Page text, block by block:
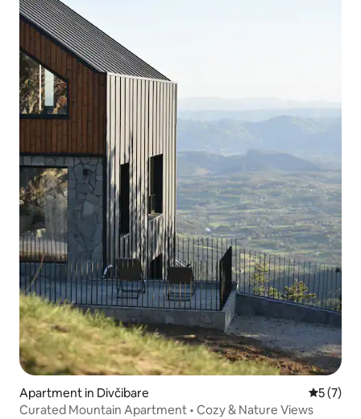
Apartment in Divčibare 5 out of
5 (7)
Curated Mountain Apartment • Cozy & Nature Views